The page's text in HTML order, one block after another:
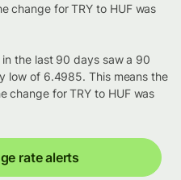
change for TRY to HUF was
the last 90 days saw a 90
low of 6.4985. This means the
change for TRY to HUF was
rate alerts